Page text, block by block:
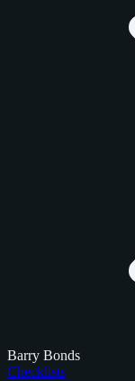
Barry Bonds
Checklists